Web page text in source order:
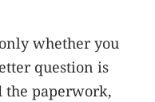
whether you
question is
the paperwork,